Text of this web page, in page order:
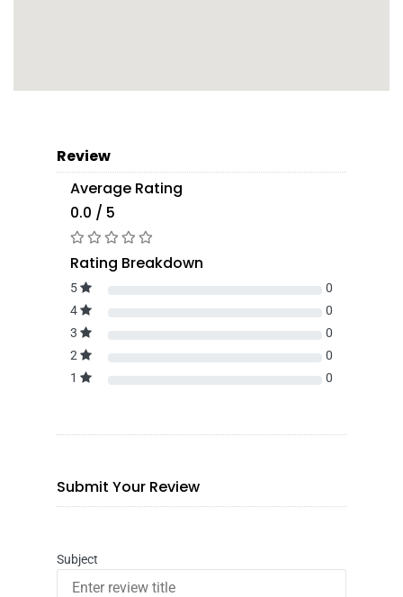
Review
Average Rating
0.0 / 5
Rating Breakdown
5
0
4
0
3
0
2
0
1
0
Submit Your Review
Subject